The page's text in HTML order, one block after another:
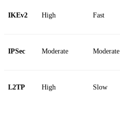
IKEv2 High Fast
IPSec Moderate Moderate
L2TP High Slow